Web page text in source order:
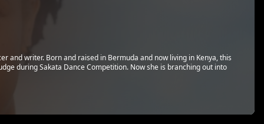
and writer. Born and raised in Bermuda and now living in Kenya, this
during Sakata Dance Competition. Now she is branching out into